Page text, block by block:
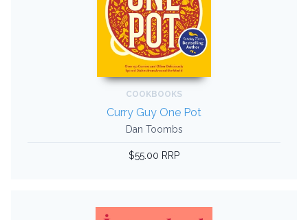
COOKBOOKS
Curry Guy One Pot
Dan Toombs
$55.00 RRP